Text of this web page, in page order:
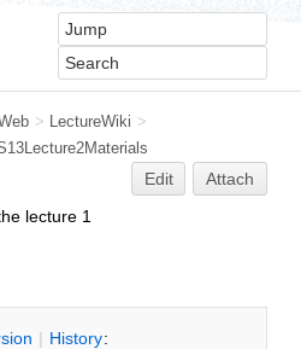
> LectureWiki >
Edit
Attach
lecture 1
| History: